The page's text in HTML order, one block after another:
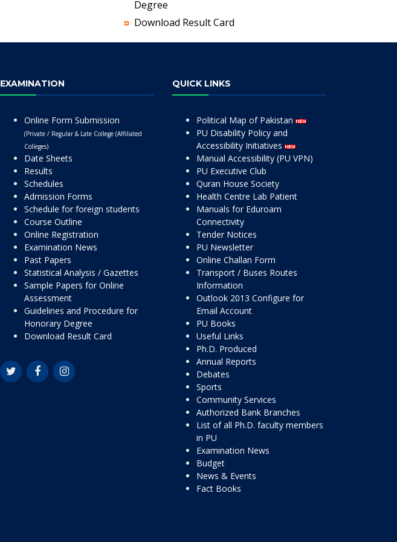
Degree
Download Result Card
EXAMINATION
Online Form Submission
(Private / Regular & Late College (Affiliated
Colleges)
Date Sheets
Results
Schedules
Admission Forms
Schedule for foreign students
Course Outline
Online Registration
Examination News
Past Papers
Statistical Analysis / Gazettes
Sample Papers for Online
Assessment
Guidelines and Procedure for
Honorary Degree
Download Result Card
QUICK LINKS
Political Map of Pakistan
PU Disability Policy and
Accessibility Initiatives
Manual Accessibility (PU VPN)
PU Executive Club
Quran House Society
Health Centre Lab Patient
Manuals for Eduroam
Connectivity
Tender Notices
PU Newsletter
Online Challan Form
Transport / Buses Routes
Information
Outlook 2013 Configure for
Email Account
PU Books
Useful Links
Ph.D. Produced
Annual Reports
Debates
Sports
Community Services
Authorized Bank Branches
List of all Ph.D. faculty members
in PU
Examination News
Budget
News & Events
Fact Books